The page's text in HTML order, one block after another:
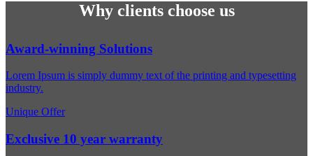
Why clients choose us
Award-winning Solutions
Lorem Ipsum is simply dummy text of the printing and typesetting
industry.
Unique Offer
Exclusive 10 year warranty